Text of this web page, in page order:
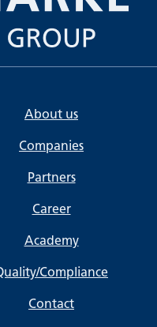
About us
Companies
Partners
Career
Academy
Compliance
Contact